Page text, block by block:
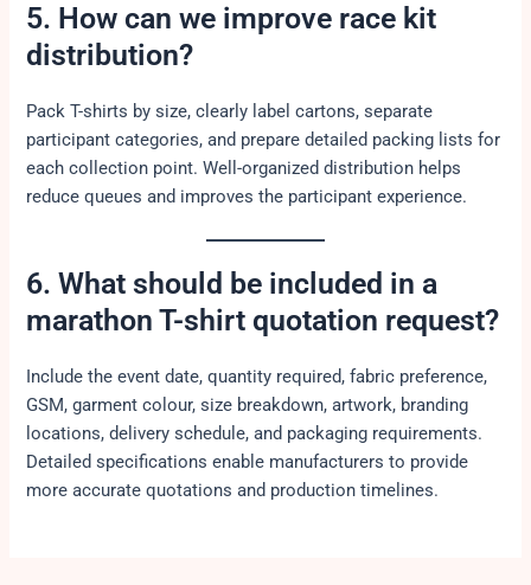
5. How can we improve race kit
distribution?
Pack T-shirts by size, clearly label cartons, separate
participant categories, and prepare detailed packing lists for
each collection point. Well-organized distribution helps
reduce queues and improves the participant experience.
6. What should be included in a
marathon T-shirt quotation request?
Include the event date, quantity required, fabric preference,
GSM, garment colour, size breakdown, artwork, branding
locations, delivery schedule, and packaging requirements.
Detailed specifications enable manufacturers to provide
more accurate quotations and production timelines.